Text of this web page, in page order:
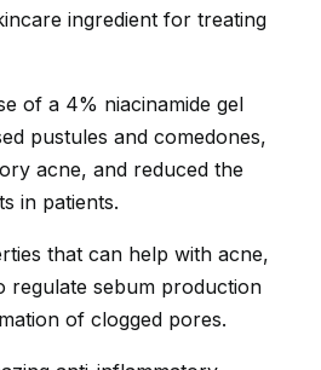
ingredient for treating
of a 4% niacinamide gel
pustules and comedones,
acne, and reduced the
in patients.
that can help with acne,
regulate sebum production
of clogged pores.